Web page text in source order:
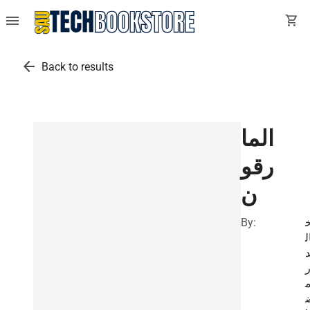
menu shopping_cart
arrow_back Back to results
الما
رقو
ن
By:
د
ر